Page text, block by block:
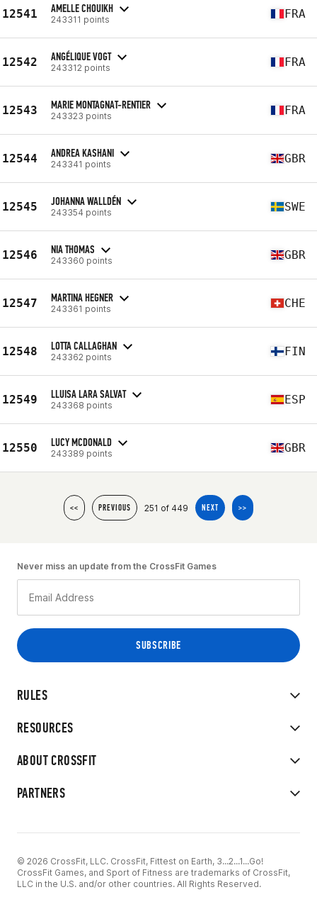
12541 AMELLE CHOUIKH
243311 points FRA
12542 ANGÉLIQUE VOGT
243312 points FRA
12543 MARIE MONTAGNAT-RENTIER
243323 points FRA
12544 ANDREA KASHANI
243341 points GBR
12545 JOHANNA WALLDÉN
243354 points SWE
12546 NIA THOMAS
243360 points GBR
12547 MARTINA HEGNER
243361 points CHE
12548 LOTTA CALLAGHAN
243362 points FIN
12549 LLUISA LARA SALVAT
243368 points ESP
12550 LUCY MCDONALD
243389 points GBR
<< PREVIOUS 251 of 449 NEXT >>
RULES
RESOURCES
ABOUT CROSSFIT
PARTNERS
Never miss an update from the CrossFit Games
© 2026 CrossFit, LLC. CrossFit, Fittest on Earth, 3...2...1...Go!
CrossFit Games, and Sport of Fitness are trademarks of CrossFit,
LLC in the U.S. and/or other countries. All Rights Reserved.